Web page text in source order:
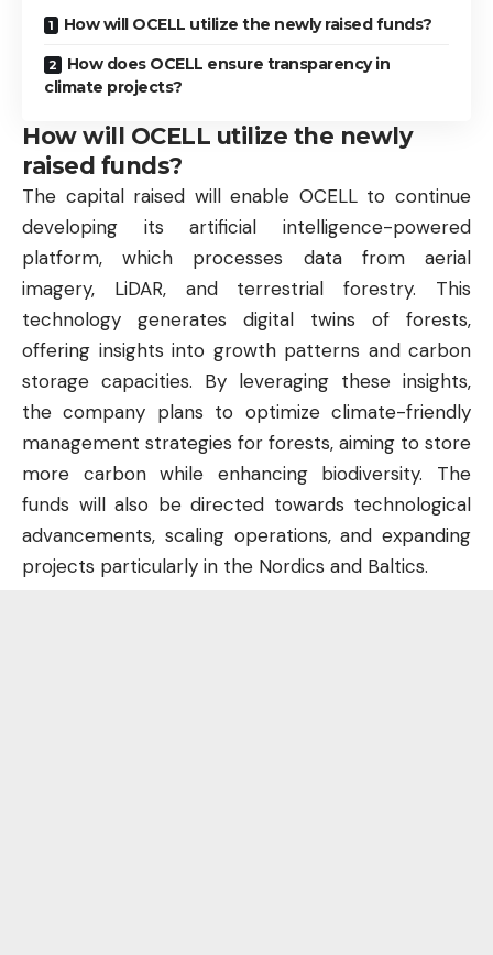
How will OCELL utilize the newly raised funds?
How does OCELL ensure transparency in
climate projects?
How will OCELL utilize the newly
raised funds?
The capital raised will enable OCELL to continue
developing its artificial intelligence-powered
platform, which processes data from aerial
imagery, LiDAR, and terrestrial forestry. This
technology generates digital twins of forests,
offering insights into growth patterns and carbon
storage capacities. By leveraging these insights,
the company plans to optimize climate-friendly
management strategies for forests, aiming to store
more carbon while enhancing biodiversity. The
funds will also be directed towards technological
advancements, scaling operations, and expanding
projects particularly in the Nordics and Baltics.